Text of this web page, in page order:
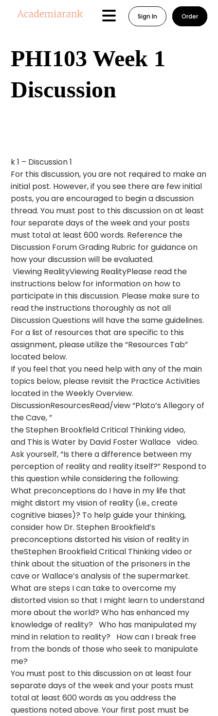
Sign In Order
PHI103 Week 1
Discussion
k 1 – Discussion 1
For this discussion, you are not required to make an
initial post. However, if you see there are few initial
posts, you are encouraged to begin a discussion
thread. You must post to this discussion on at least
four separate days of the week and your posts
must total at least 600 words. Reference the
Discussion Forum Grading Rubric for guidance on
how your discussion will be evaluated.
Viewing RealityViewing RealityPlease read the
instructions below for information on how to
participate in this discussion. Please make sure to
read the instructions thoroughly as not all
Discussion Questions will have the same guidelines.
For a list of resources that are specific to this
assignment, please utilize the “Resources Tab”
located below.
If you feel that you need help with any of the main
topics below, please revisit the Practice Activities
located in the Weekly Overview.
DiscussionResourcesRead/view “Plato’s Allegory of
the Cave, ”
the Stephen Brookfield Critical Thinking video,
and This is Water by David Foster Wallace video.
Ask yourself, “Is there a difference between my
perception of reality and reality itself?” Respond to
this question while considering the following:
What preconceptions do I have in my life that
might distort my vision of reality (i.e., create
cognitive biases)? To help guide your thinking,
consider how Dr. Stephen Brookfield’s
preconceptions distorted his vision of reality in
theStephen Brookfield Critical Thinking video or
think about the situation of the prisoners in the
cave or Wallace’s analysis of the supermarket.
What are steps I can take to overcome my
distorted vision so that I might learn to understand
more about the world? Who has enhanced my
knowledge of reality? Who has manipulated my
mind in relation to reality? How can I break free
from the bonds of those who seek to manipulate
me?
You must post to this discussion on at least four
separate days of the week and your posts must
total at least 600 words as you address the
questions noted above. Your first post must be